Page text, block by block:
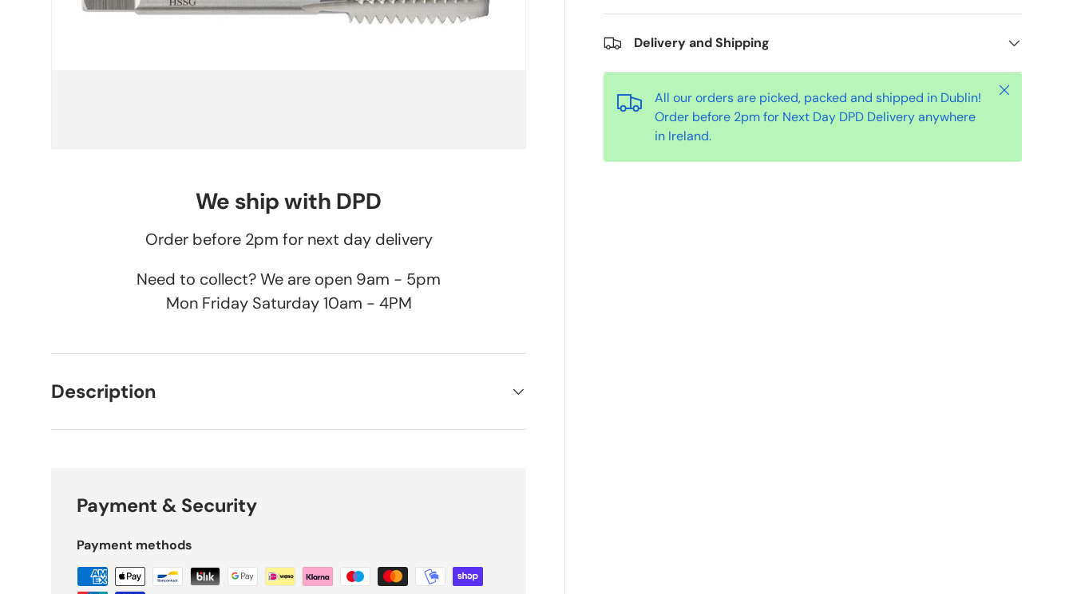
Delivery and Shipping
All our orders are picked, packed and shipped in Dublin!
Order before 2pm for Next Day DPD Delivery anywhere
in Ireland.
Close
We ship with DPD
Order before 2pm for next day delivery
Need to collect? We are open 9am - 5pm
Mon Friday Saturday 10am - 4PM
Description
Payment & Security
Payment methods